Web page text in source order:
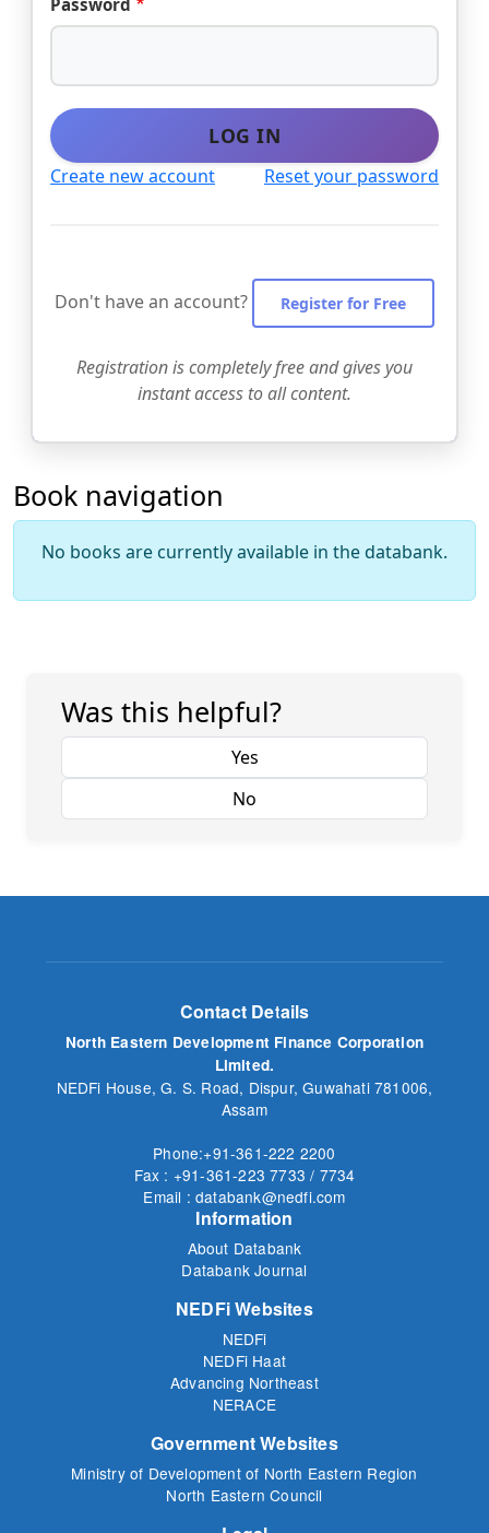
Password
LOG IN
Create new account Reset your password
Don't have an account? Register for Free
Registration is completely free and gives you
instant access to all content.
Book navigation
No books are currently available in the databank.
Was this helpful?
Contact Details
North Eastern Development Finance Corporation
Limited.
NEDFi House, G. S. Road, Dispur, Guwahati 781006,
Assam
Phone:+91-361-222 2200
Fax : +91-361-223 7733 / 7734
Email : databank@nedfi.com
Information
About Databank
Databank Journal
NEDFi Websites
NEDFi
NEDFi Haat
Advancing Northeast
NERACE
Government Websites
Ministry of Development of North Eastern Region
North Eastern Council